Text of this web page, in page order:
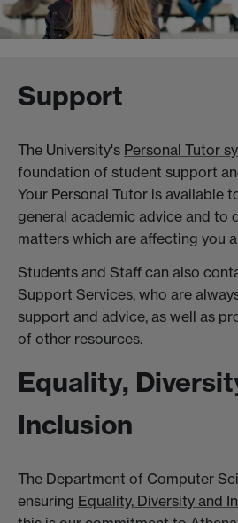
Support
The University's Personal Tutor
foundation of student support
Your Personal Tutor is available
general academic advice and to
matters which are affecting you
Students and Staff can also
Support Services, who are
support and advice, as well as
of other resources.
Equality,
Inclusion
The Department of Computer
ensuring Equality, Diversity and